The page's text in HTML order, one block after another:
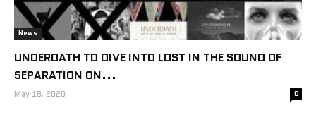
News
UNDEROATH TO DIVE INTO LOST IN THE SOUND OF
SEPARATION ON...
May 18, 2020 0